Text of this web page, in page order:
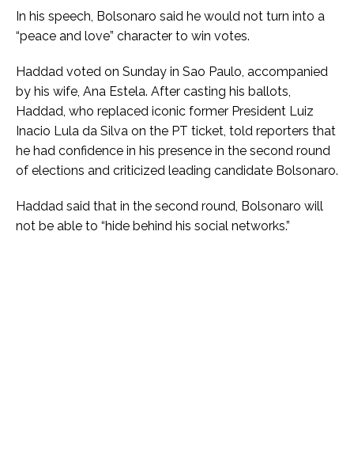
In his speech, Bolsonaro said he would not turn into a
“peace and love” character to win votes.
Haddad voted on Sunday in Sao Paulo, accompanied
by his wife, Ana Estela. After casting his ballots,
Haddad, who replaced iconic former President Luiz
Inacio Lula da Silva on the PT ticket, told reporters that
he had confidence in his presence in the second round
of elections and criticized leading candidate Bolsonaro.
Haddad said that in the second round, Bolsonaro will
not be able to “hide behind his social networks.”